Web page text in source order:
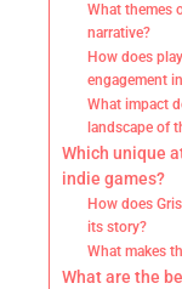
What themes
narrative?
How does
engagement
What impact
landscape of
Which unique
indie games?
How does
its story?
What makes
What are the